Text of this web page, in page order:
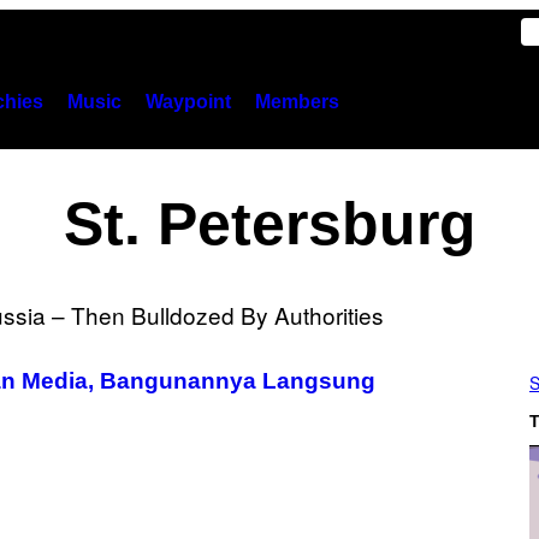
Music Waypoint Members
St. Petersburg
Media, Bangunannya Langsung